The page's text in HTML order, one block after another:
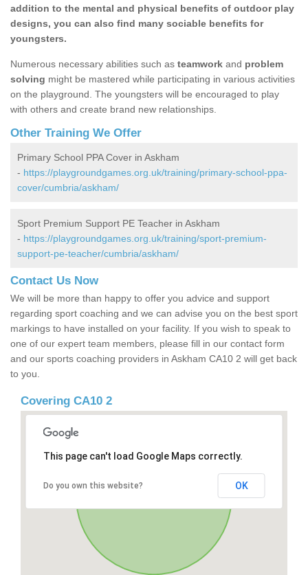
addition to the mental and physical benefits of outdoor play
designs, you can also find many sociable benefits for
youngsters.
Numerous necessary abilities such as teamwork and problem
solving might be mastered while participating in various activities
on the playground. The youngsters will be encouraged to play
with others and create brand new relationships.
Other Training We Offer
Primary School PPA Cover in Askham
- https://playgroundgames.org.uk/training/primary-school-ppa-
cover/cumbria/askham/
Sport Premium Support PE Teacher in Askham
- https://playgroundgames.org.uk/training/sport-premium-
support-pe-teacher/cumbria/askham/
Contact Us Now
We will be more than happy to offer you advice and support
regarding sport coaching and we can advise you on the best sport
markings to have installed on your facility. If you wish to speak to
one of our expert team members, please fill in our contact form
and our sports coaching providers in Askham CA10 2 will get back
to you.
Covering CA10 2
This page can't load Google Maps correctly.
Do you own this website? OK